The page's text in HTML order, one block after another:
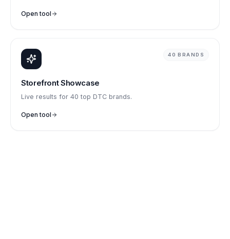
Open tool
40 BRANDS
Storefront Showcase
Live results for 40 top DTC brands.
Open tool